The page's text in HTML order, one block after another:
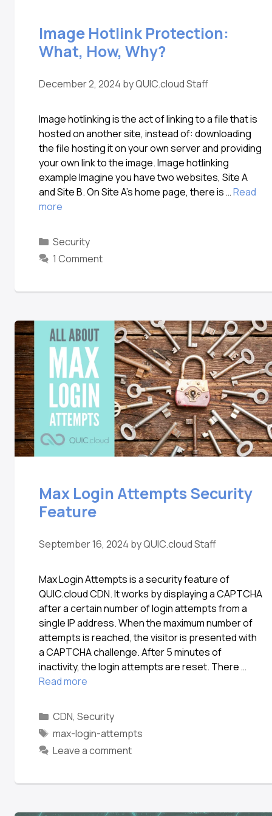
Image Hotlink Protection:
What, How, Why?
December 2, 2024 byQUIC.cloud Staff
Image hotlinking is the act of linking to a file that is
hosted on another site, instead of: downloading
the file hosting it on your own server and providing
your own link to the image. Image hotlinking
example Imagine you have two websites, Site A
and Site B. On Site A’s home page, there is …Read
more
Security
1 Comment
Max Login Attempts Security
Feature
September 16, 2024 byQUIC.cloud Staff
Max Login Attempts is a security feature of
QUIC.cloud CDN. It works by displaying a CAPTCHA
after a certain number of login attempts from a
single IP address. When the maximum number of
attempts is reached, the visitor is presented with
a CAPTCHA challenge. After 5 minutes of
inactivity, the login attempts are reset. There …
Read more
CDN, Security
max-login-attempts
Leave a comment